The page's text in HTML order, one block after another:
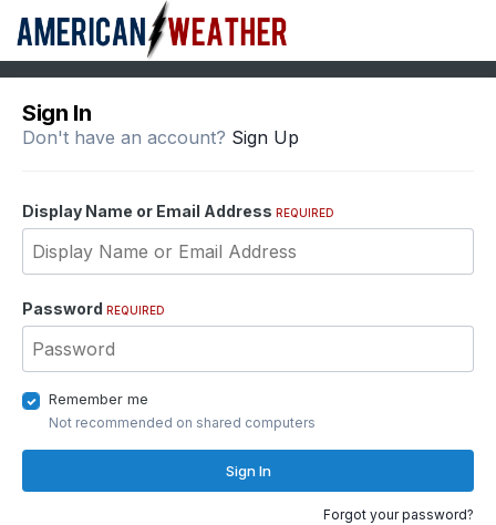
Sign In
Don't have an account? Sign Up
Display Name or Email Address REQUIRED
Password REQUIRED
Remember me
Not recommended on shared computers
Sign In
Forgot your password?